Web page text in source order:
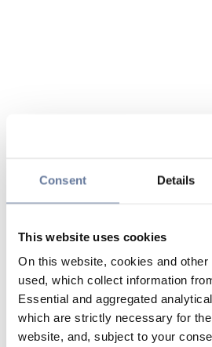
Consent Details
This website uses cookies
On this website, cookies and
used, which collect information
Essential and aggregated
which are strictly necessary for
website, and, subject to your